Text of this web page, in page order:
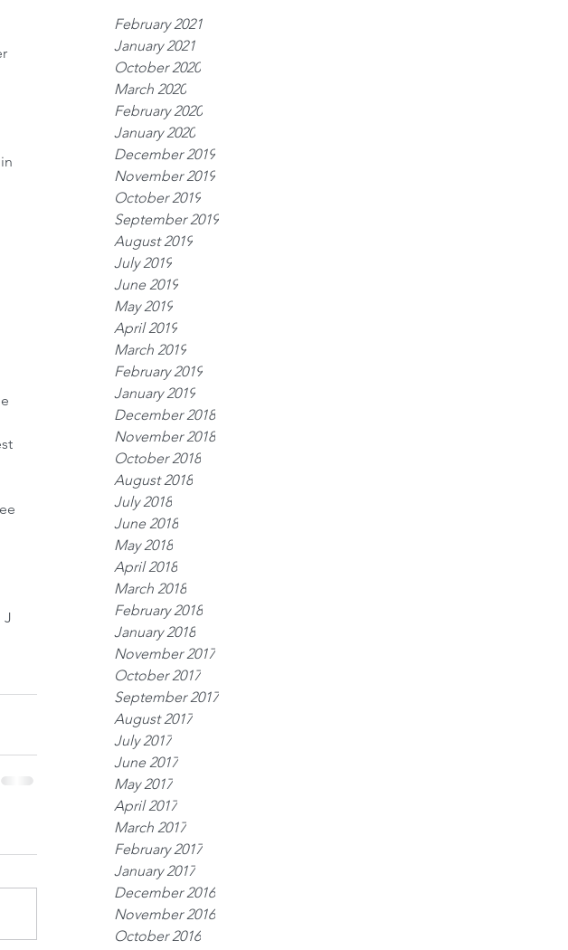
February 2021
January 2021
October 2020
March 2020
February 2020
January 2020
December 2019
November 2019
October 2019
September 2019
August 2019
July 2019
June 2019
May 2019
April 2019
March 2019
February 2019
January 2019
December 2018
November 2018
October 2018
August 2018
July 2018
June 2018
May 2018
April 2018
March 2018
February 2018
January 2018
November 2017
October 2017
September 2017
August 2017
July 2017
June 2017
May 2017
April 2017
March 2017
February 2017
January 2017
December 2016
November 2016
October 2016
J